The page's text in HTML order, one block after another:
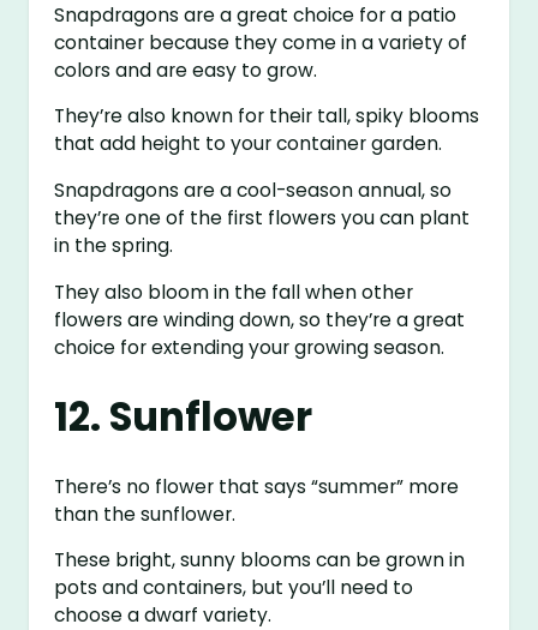
Snapdragons are a great choice for a patio
container because they come in a variety of
colors and are easy to grow.
They’re also known for their tall, spiky blooms
that add height to your container garden.
Snapdragons are a cool-season annual, so
they’re one of the first flowers you can plant
in the spring.
They also bloom in the fall when other
flowers are winding down, so they’re a great
choice for extending your growing season.
12. Sunflower
There’s no flower that says “summer” more
than the sunflower.
These bright, sunny blooms can be grown in
pots and containers, but you’ll need to
choose a dwarf variety.